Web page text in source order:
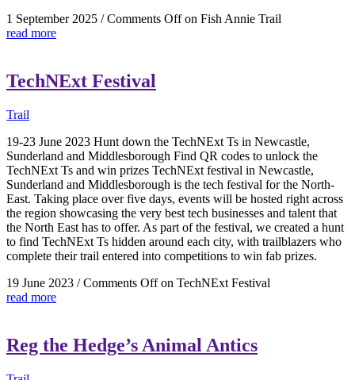
1 September 2025 / Comments Offon Fish Annie Trail
read more
TechNExt Festival
Trail
19-23 June 2023 Hunt down the TechNExt Ts in Newcastle,
Sunderland and Middlesborough Find QR codes to unlock the
TechNExt Ts and win prizes TechNExt festival in Newcastle,
Sunderland and Middlesborough is the tech festival for the North-
East. Taking place over five days, events will be hosted right across
the region showcasing the very best tech businesses and talent that
the North East has to offer. As part of the festival, we created a hunt
to find TechNExt Ts hidden around each city, with trailblazers who
complete their trail entered into competitions to win fab prizes.
19 June 2023 / Comments Offon TechNExt Festival
read more
Reg the Hedge’s Animal Antics